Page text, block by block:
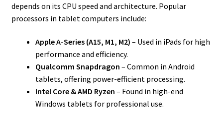
depends on its CPU speed and architecture. Popular
processors in tablet computers include:
Apple A-Series (A15, M1, M2) – Used in iPads for high
performance and efficiency.
Qualcomm Snapdragon – Common in Android
tablets, offering power-efficient processing.
Intel Core & AMD Ryzen – Found in high-end
Windows tablets for professional use.